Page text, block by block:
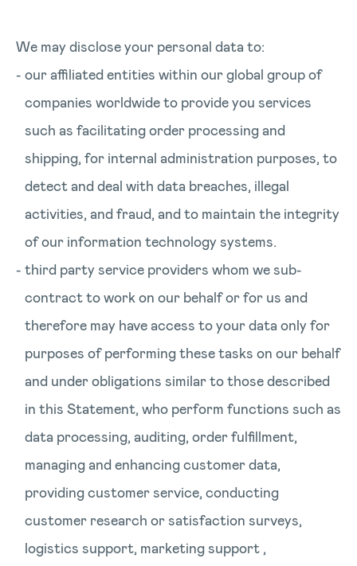
We may disclose your personal data to:
our affiliated entities within our global group of
companies worldwide to provide you services
such as facilitating order processing and
shipping, for internal administration purposes, to
detect and deal with data breaches, illegal
activities, and fraud, and to maintain the integrity
of our information technology systems.
third party service providers whom we sub-
contract to work on our behalf or for us and
therefore may have access to your data only for
purposes of performing these tasks on our behalf
and under obligations similar to those described
in this Statement, who perform functions such as
data processing, auditing, order fulfillment,
managing and enhancing customer data,
providing customer service, conducting
customer research or satisfaction surveys,
logistics support, marketing support ,